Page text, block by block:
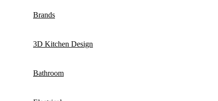
Brands
3D Kitchen Design
Bathroom